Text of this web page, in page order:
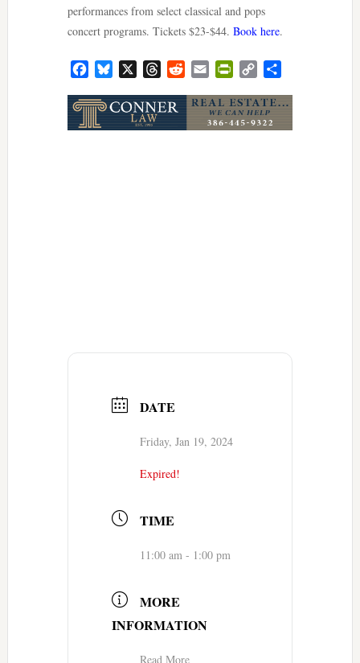
performances from select classical and pops
concert programs. Tickets $23-$44. Book here.
FacebookBluesky ThreadsRedditEmail PrintFriendly
Copy
DATE
Friday, Jan 19, 2024
Expired!
TIME
11:00 am - 1:00 pm
MORE
INFORMATION
Read More